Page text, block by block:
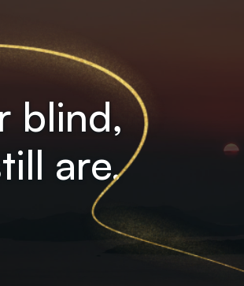
blind,
are.